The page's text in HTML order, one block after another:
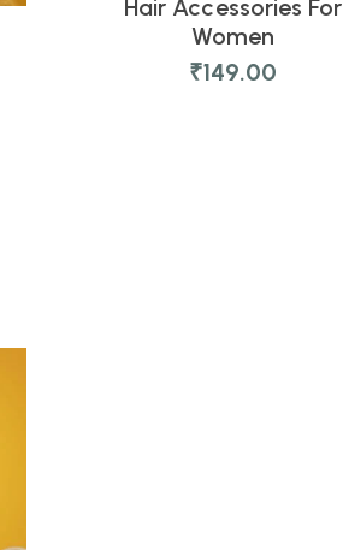
Hair Accessories For
Women
₹149.00